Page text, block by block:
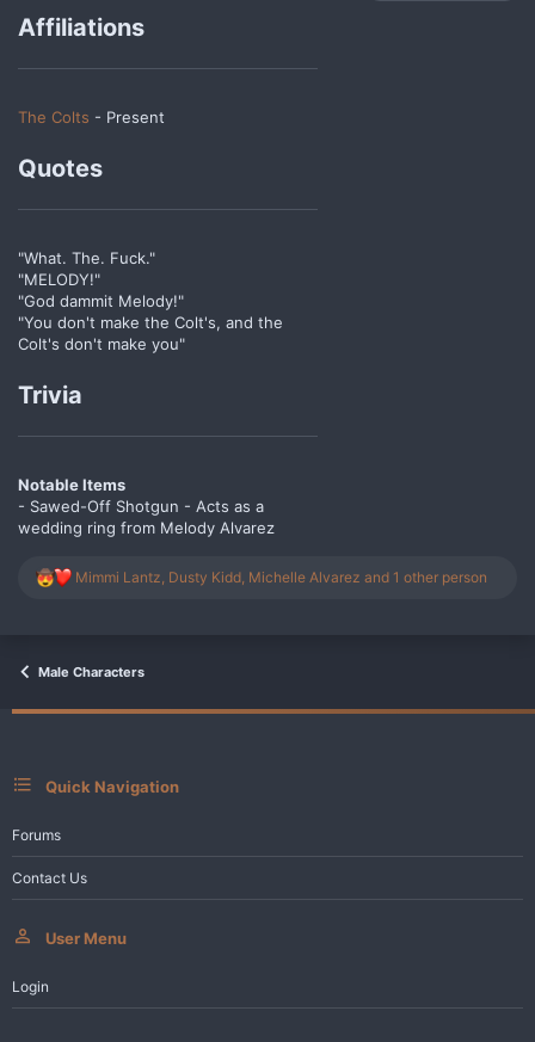
Affiliations
The Colts - Present
Quotes
"What. The. Fuck."
"MELODY!"
"God dammit Melody!"
"You don't make the Colt's, and the
Colt's don't make you"
Trivia
Notable Items
- Sawed-Off Shotgun - Acts as a
wedding ring from Melody Alvarez
R
i
n
Mimmi Lantz Dusty Kidd Michelle Alvarez and 1 other person
Male Characters
Quick Navigation
Forums
Contact Us
User Menu
Login